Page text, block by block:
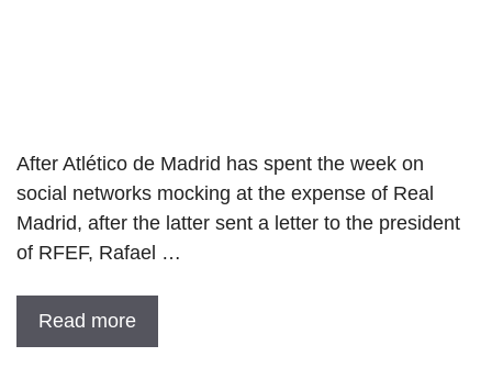
After Atlético de Madrid has spent the week on
social networks mocking at the expense of Real
Madrid, after the latter sent a letter to the president
of RFEF, Rafael …
Read more